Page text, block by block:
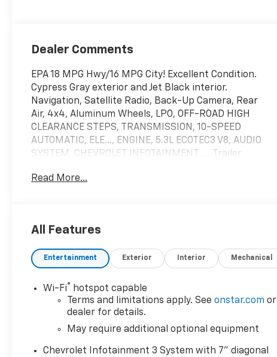
Dealer Comments
EPA 18 MPG Hwy/16 MPG City! Excellent Condition.
Cypress Gray exterior and Jet Black interior.
Navigation, Satellite Radio, Back-Up Camera, Rear
Air, 4x4, Aluminum Wheels, LPO, OFF-ROAD HIGH
CLEARANCE STEPS, TRANSMISSION, 10-SPEED
AUTOMATIC, ELE..., ENGINE, 5.3L ECOTEC3 V8, AUDIO
SYSTEM, CHEVROLET INFOTAINMENT ..., Trailer
Cypress Gray exterior and Jet Black interior
RPM*.
OPTION PACKAGES
ENGINE, 5.3L ECOTEC3 V8: (355 hp [265 kW] @ 5600
rpm, 383 lb-ft of torque [518 Nm] @ 4100 rpm);
featuring available Dynamic Fuel Management that
patterns between 2 and 8 cylinders, depending on
Read More...
All Features
Entertainment Exterior Interior Mechanical
Wi-Fi®
hotspot capable
Terms and limitations apply. Seeonstar.com or
dealer for details.
May require additional optional equipment
Chevrolet Infotainment 3 System with 7" diagonal